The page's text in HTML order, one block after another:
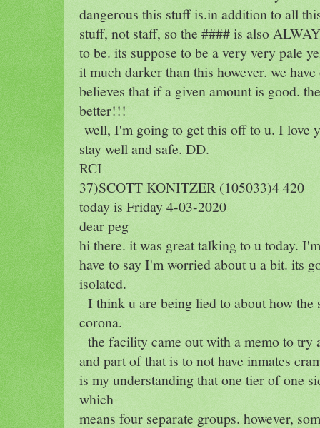
dangerous this stuff is.in addition to all
stuff, not staff, so the #### is also
to be. its suppose to be a very very pale
it much darker than this however. we
believes that if a given amount is good.
better!!!
well, I'm going to get this off to u. I love
stay well and safe. DD.
RCI
37)SCOTT KONITZER (105033)4 420
today is Friday 4-03-2020
dear peg
hi there. it was great talking to u today.
have to say I'm worried about u a bit. its
isolated.
I think u are being lied to about how the
corona.
the facility came out with a memo to try
and part of that is to not have inmates
is my understanding that one tier of one
which
means four separate groups. however,